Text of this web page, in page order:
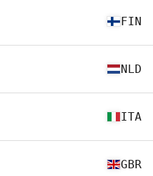
FIN
NLD
ITA
GBR